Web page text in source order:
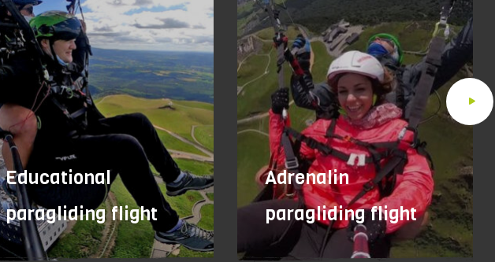
Educational
paragliding flight
Adrenalin
paragliding flight